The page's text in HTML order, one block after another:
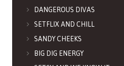
DANGEROUS DIVAS
SETFLIX AND CHILL
SANDY CHEEKS
BIG DIG ENERGY